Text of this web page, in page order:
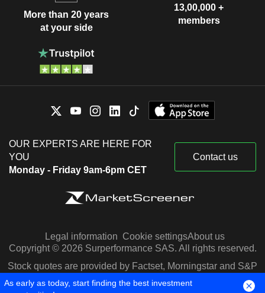
More than 20 years
at your side
13,00,000 +
members
OUR EXPERTS ARE HERE FOR
YOU
Monday - Friday 9am-6pm CET
Contact us
Legal information Cookie settingsAbout us
Copyright © 2026 Surperformance SAS. All rights reserved.
Stock quotes are provided by Factset, Morningstar and S&P
Capital IQ
As early as today, start finding the best investment